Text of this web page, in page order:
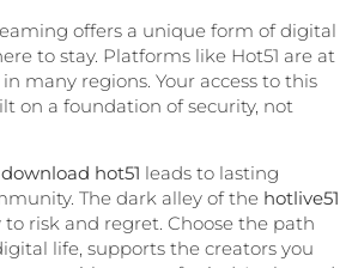
offers a unique form of digital
to stay. Platforms like Hot51 are at
many regions. Your access to this
on a foundation of security, not
download hot51 leads to lasting
The dark alley of the hotlive51
to risk and regret. Choose the path
life, supports the creators you